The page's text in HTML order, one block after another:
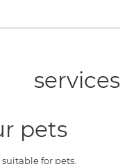
pets
for pets.